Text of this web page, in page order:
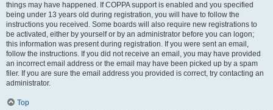
things may have happened. If COPPA support is enabled and you specified
being under 13 years old during registration, you will have to follow the
instructions you received. Some boards will also require new registrations to
be activated, either by yourself or by an administrator before you can logon;
this information was present during registration. If you were sent an email,
follow the instructions. If you did not receive an email, you may have provided
an incorrect email address or the email may have been picked up by a spam
filer. If you are sure the email address you provided is correct, try contacting an
administrator.
Top